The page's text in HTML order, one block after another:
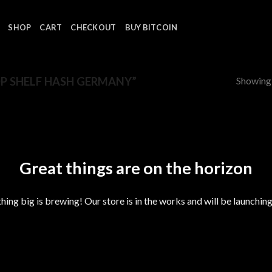
SHOP CART CHECKOUT BUY BITCOIN
SHELF HASH GERMANY”
Great things are on the horizon
big is brewing! Our store is in the works and will be